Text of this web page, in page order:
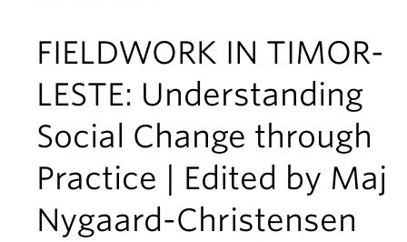
News
About
FIELDWORK IN TIMOR-
LESTE: Understanding
Social Change through
Practice | Edited by Maj
Nygaard-Christensen